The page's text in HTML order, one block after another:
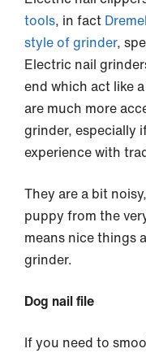
tools, in fact
style of grinder,
Electric nail
end which act like
are much more
grinder, especially
experience with
They are a bit
puppy from the
means nice things
grinder.
Dog nail file
If you need to